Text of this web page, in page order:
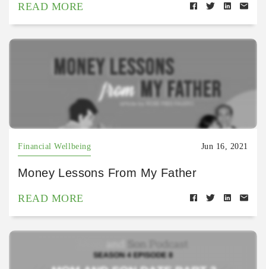
READ MORE
Financial Wellbeing Jun 16, 2021
Money Lessons From My Father
READ MORE